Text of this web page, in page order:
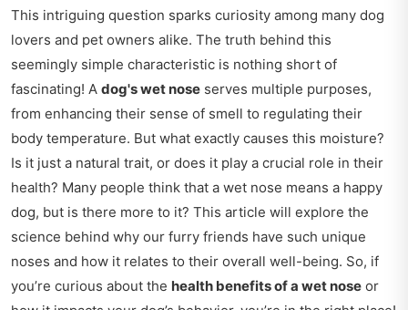
This intriguing question sparks curiosity among many dog
lovers and pet owners alike. The truth behind this
seemingly simple characteristic is nothing short of
fascinating! A dog's wet nose serves multiple purposes,
from enhancing their sense of smell to regulating their
body temperature. But what exactly causes this moisture?
Is it just a natural trait, or does it play a crucial role in their
health? Many people think that a wet nose means a happy
dog, but is there more to it? This article will explore the
science behind why our furry friends have such unique
noses and how it relates to their overall well-being. So, if
you’re curious about the health benefits of a wet nose or